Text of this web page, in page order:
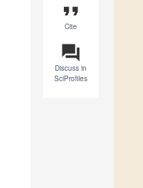
format_quote
Cite
question_answer
Discuss in
SciProfiles